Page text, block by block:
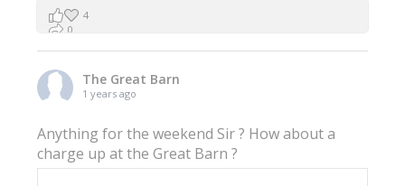
4
0
The Great Barn
1 years ago
Anything for the weekend Sir ? How about a
charge up at the Great Barn ?